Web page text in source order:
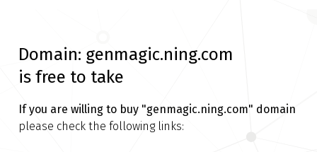
Domain: genmagic.ning.com
is free to take
If you are willing to buy "genmagic.ning.com" domain
please check the following links: